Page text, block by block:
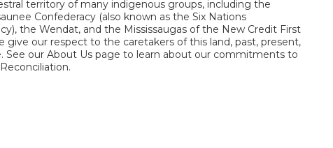
territory of many indigenous groups, including the
Confederacy (also known as the Six Nations
the Wendat, and the Mississaugas of the New Credit First
give our respect to the caretakers of this land, past, present,
See our About Us page to learn about our commitments to